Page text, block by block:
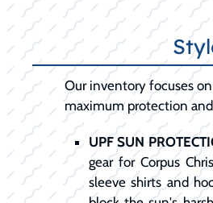
Our inventory focuses
maximum protection
UPF SUN
gear for Corpus
sleeve shirts and